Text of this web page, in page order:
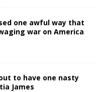
one awful way that
war on America
to have one nasty
James